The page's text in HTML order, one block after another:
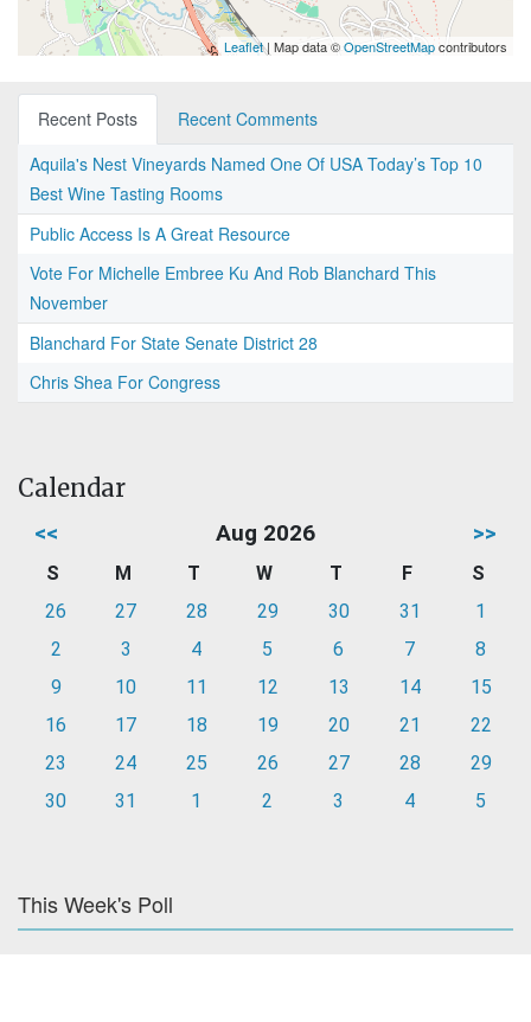
Leaflet| Map data ©OpenStreetMapcontributors
Recent Posts
Recent Comments
Aquila's Nest Vineyards Named One Of USA Today’s Top 10
Best Wine Tasting Rooms
Public Access Is A Great Resource
Vote For Michelle Embree Ku And Rob Blanchard This
November
Blanchard For State Senate District 28
Chris Shea For Congress
Calendar
<< Aug 2026 >>
S M T W T F
S
26
27 28 29 30 31
1
2
3 4 5 6 7
8
9
10 11 12 13 14
15
16
17 18 19 20 21
22
23
24 25 26 27 28
29
30
31 1 2 3 4 5
This Week's Poll